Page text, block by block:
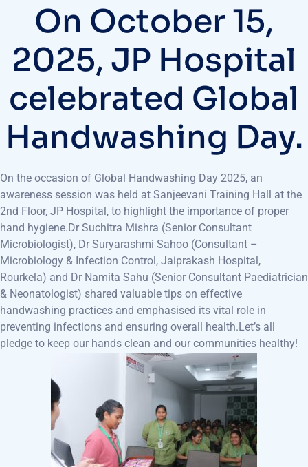
On October 15,
2025, JP Hospital
celebrated Global
Handwashing Day.
On the occasion of Global Handwashing Day 2025, an
awareness session was held at Sanjeevani Training Hall at the
2nd Floor, JP Hospital, to highlight the importance of proper
hand hygiene.Dr Suchitra Mishra (Senior Consultant
Microbiologist), Dr Suryarashmi Sahoo (Consultant –
Microbiology & Infection Control, Jaiprakash Hospital,
Rourkela) and Dr Namita Sahu (Senior Consultant Paediatrician
& Neonatologist) shared valuable tips on effective
handwashing practices and emphasised its vital role in
preventing infections and ensuring overall health.Let’s all
pledge to keep our hands clean and our communities healthy!